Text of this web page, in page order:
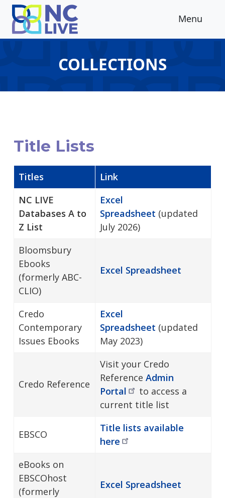
Skip to main content
Menu
COLLECTIONS
Title Lists
Titles
Link
NC LIVE
Databases A to
Z List
Excel
Spreadsheet (updated
July 2026)
Bloomsbury
Ebooks
(formerly ABC-
CLIO)
Excel Spreadsheet
Credo
Contemporary
Issues Ebooks
Excel
Spreadsheet (updated
May 2023)
Credo Reference
Visit your Credo
Reference Admin
Portal
to access a
current title list
EBSCO
Title lists available
here
eBooks on
EBSCOhost
(formerly
Excel Spreadsheet